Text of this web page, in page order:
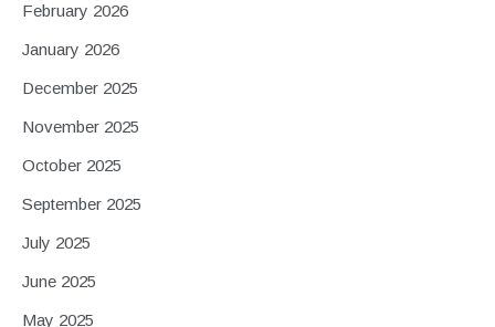
February 2026
January 2026
December 2025
November 2025
October 2025
September 2025
July 2025
June 2025
May 2025